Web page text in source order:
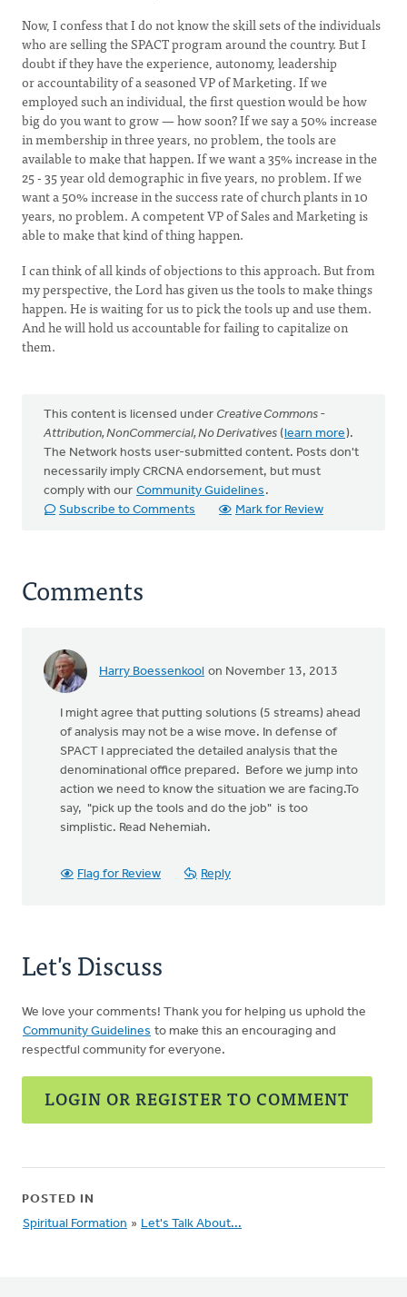
Now, I confess that I do not know the skill sets of the individuals
who are selling the SPACT program around the country. But I
doubt if they have the experience, autonomy, leadership
or accountability of a seasoned VP of Marketing. If we
employed such an individual, the first question would be how
big do you want to grow — how soon? If we say a 50% increase
in membership in three years, no problem, the tools are
available to make that happen. If we want a 35% increase in the
25 - 35 year old demographic in five years, no problem. If we
want a 50% increase in the success rate of church plants in 10
years, no problem. A competent VP of Sales and Marketing is
able to make that kind of thing happen.
I can think of all kinds of objections to this approach. But from
my perspective, the Lord has given us the tools to make things
happen. He is waiting for us to pick the tools up and use them.
And he will hold us accountable for failing to capitalize on
them.
This content is licensed under Creative Commons -
Attribution, NonCommercial, No Derivatives (learn more).
The Network hosts user-submitted content. Posts don't
necessarily imply CRCNA endorsement, but must
comply with our Community Guidelines .
Subscribe to Comments
Mark for Review
Comments
Harry Boessenkool on November 13, 2013
I might agree that putting solutions (5 streams) ahead
of analysis may not be a wise move. In defense of
SPACT I appreciated the detailed analysis that the
denominational office prepared. Before we jump into
action we need to know the situation we are facing.To
say, "pick up the tools and do the job" is too
simplistic. Read Nehemiah.
Flag for Review Reply
Let's Discuss
We love your comments! Thank you for helping us uphold the
Community Guidelines to make this an encouraging and
respectful community for everyone.
LOGIN OR REGISTER TO COMMENT
POSTED IN
Spiritual Formation » Let's Talk About...